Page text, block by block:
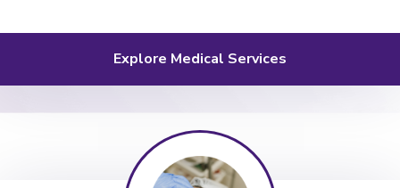
Explore Medical Services